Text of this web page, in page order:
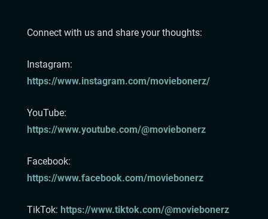
⁠⁠⁠⁠⁠⁠⁠⁠⁠⁠⁠Connect with us and share your thoughts:
Instagram:⁠⁠⁠⁠⁠⁠⁠⁠⁠⁠⁠
⁠⁠⁠⁠⁠⁠⁠⁠https://www.instagram.com/moviebonerz/⁠⁠
⁠⁠⁠⁠⁠⁠⁠⁠⁠⁠YouTube:
https://www.youtube.com/@moviebonerz⁠⁠
Facebook:
https://www.facebook.com/moviebonerz⁠⁠
TikTok:⁠ ⁠ https://www.tiktok.com/@moviebonerz⁠⁠⁠⁠⁠⁠⁠⁠